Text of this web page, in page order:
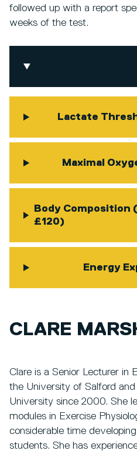
followed up with a report
weeks of the test.
Lactate
Maximal
Body Composition
£120)
Energy
CLARE
Clare is a Senior Lecturer in
the University of Salford
University since 2000. She
modules in Exercise
considerable time
students. She has